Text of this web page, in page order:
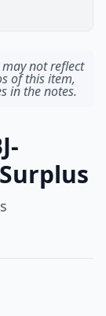
not reflect
of this item,
in the notes.